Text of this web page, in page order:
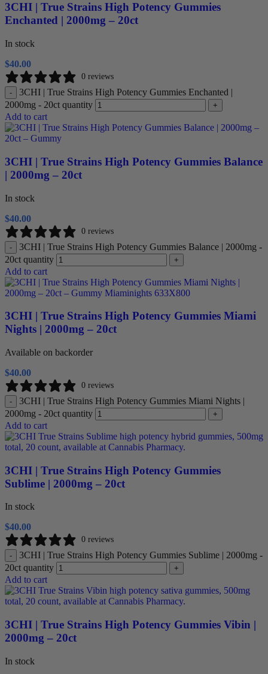
3CHI | True Strains High Potency Gummies
Enchanted | 2000mg – 20ct
In stock
$40.00
0 reviews
-
3CHI | True Strains High Potency Gummies Enchanted |
2000mg - 20ct quantity
+
Add to cart
3CHI | True Strains High Potency Gummies Balance
| 2000mg – 20ct
In stock
$40.00
0 reviews
-
3CHI | True Strains High Potency Gummies Balance | 2000mg -
20ct quantity
+
Add to cart
3CHI | True Strains High Potency Gummies Miami
Nights | 2000mg – 20ct
Available on backorder
$40.00
0 reviews
-
3CHI | True Strains High Potency Gummies Miami Nights |
2000mg - 20ct quantity
+
Add to cart
3CHI | True Strains High Potency Gummies
Sublime | 2000mg – 20ct
In stock
$40.00
0 reviews
-
3CHI | True Strains High Potency Gummies Sublime | 2000mg -
20ct quantity
+
Add to cart
3CHI | True Strains High Potency Gummies Vibin |
2000mg – 20ct
In stock